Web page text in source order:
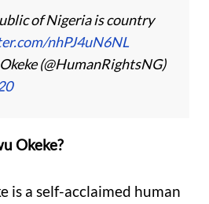
of Nigeria is country
nhPJ4uN6NL
(@HumanRightsNG)
Okeke?
is a self-acclaimed human